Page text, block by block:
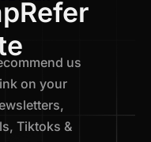
us
on your
Tiktoks &